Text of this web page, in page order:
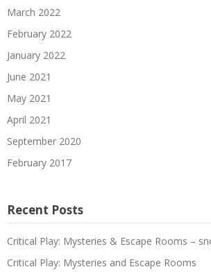
March 2022
February 2022
January 2022
June 2021
May 2021
April 2021
September 2020
February 2017
Recent Posts
Critical Play: Mysteries & Escape Rooms –
Critical Play: Mysteries and Escape Rooms